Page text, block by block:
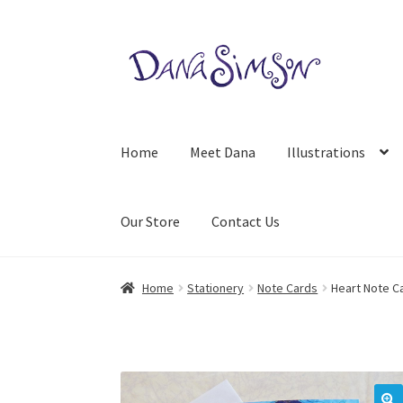
Skip
Skip
Home Meet Dana Illustrations
Our Store Contact Us
Home Stationery Note Cards Heart Note